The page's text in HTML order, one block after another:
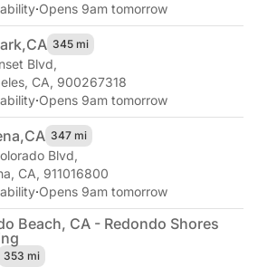
·Opens 9am tomorrow
CA 345 mi
Blvd,
CA, 900267318
·Opens 9am tomorrow
CA 347 mi
Blvd,
CA, 911016800
·Opens 9am tomorrow
Beach, CA - Redondo Shores
353 mi